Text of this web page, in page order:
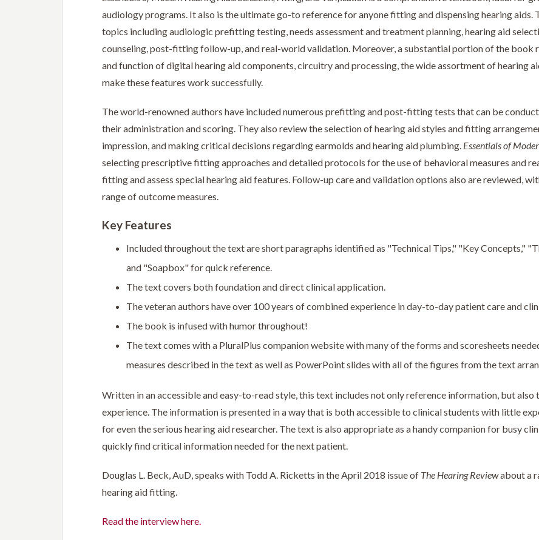
audiology programs. It also is the ultimate go-to reference for anyone fitting and dispensing hearing
topics including audiologic prefitting testing, needs assessment and treatment planning, hearing aid
counseling, post-fitting follow-up, and real-world validation. Moreover, a substantial portion of the book
and function of digital hearing aid components, circuitry and processing, the wide assortment of hearing
make these features work successfully.
The world-renowned authors have included numerous prefitting and post-fitting tests that can be
their administration and scoring. They also review the selection of hearing aid styles and fitting
impression, and making critical decisions regarding earmolds and hearing aid plumbing. Essentials of
selecting prescriptive fitting approaches and detailed protocols for the use of behavioral measures and
fitting and assess special hearing aid features. Follow-up care and validation options also are reviewed,
range of outcome measures.
Key Features
Included throughout the text are short paragraphs identified as "Technical Tips," "Key Concepts,"
and "Soapbox" for quick reference.
The text covers both foundation and direct clinical application.
The veteran authors have over 100 years of combined experience in day-to-day patient care and
The book is infused with humor throughout!
The text comes with a PluralPlus companion website with many of the forms and scoresheets
measures described in the text as well as PowerPoint slides with all of the figures from the text
Written in an accessible and easy-to-read style, this text includes not only reference information, but
experience. The information is presented in a way that is both accessible to clinical students with little
for even the serious hearing aid researcher. The text is also appropriate as a handy companion for busy
quickly find critical information needed for the next patient.
Douglas L. Beck, AuD, speaks with Todd A. Ricketts in the April 2018 issue of The Hearing Reviewabout a
hearing aid fitting.
Read the interview here.